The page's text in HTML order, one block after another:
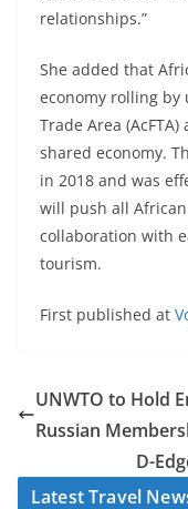
relationships.”
She added that
economy rolling by
Trade Area
shared economy.
in 2018 and was
will push all
collaboration with
tourism.
First published at
UNWTO to Hold
Russian
D-
Latest Travel